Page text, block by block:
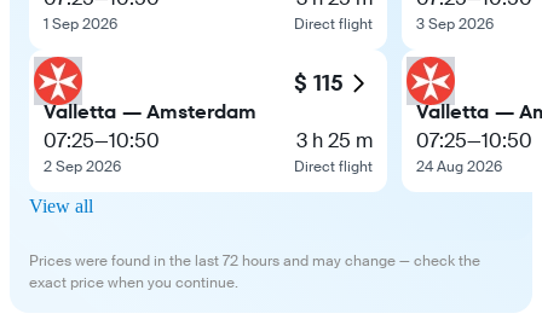
1 Sep 2026 Direct flight
$ 115
Valletta — Amsterdam
07:25—10:50
2 Sep 2026
3 h 25 m
Direct flight
3 Sep 2026
Valletta —
07:25—10:50
24 Aug 2026
View all
Prices were found in the last 72 hours and may change — check the
exact price when you continue.